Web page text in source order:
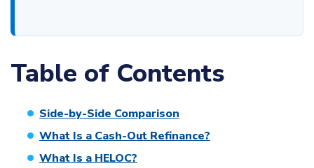
Table of Contents
Side-by-Side Comparison
What Is a Cash-Out Refinance?
What Is a HELOC?